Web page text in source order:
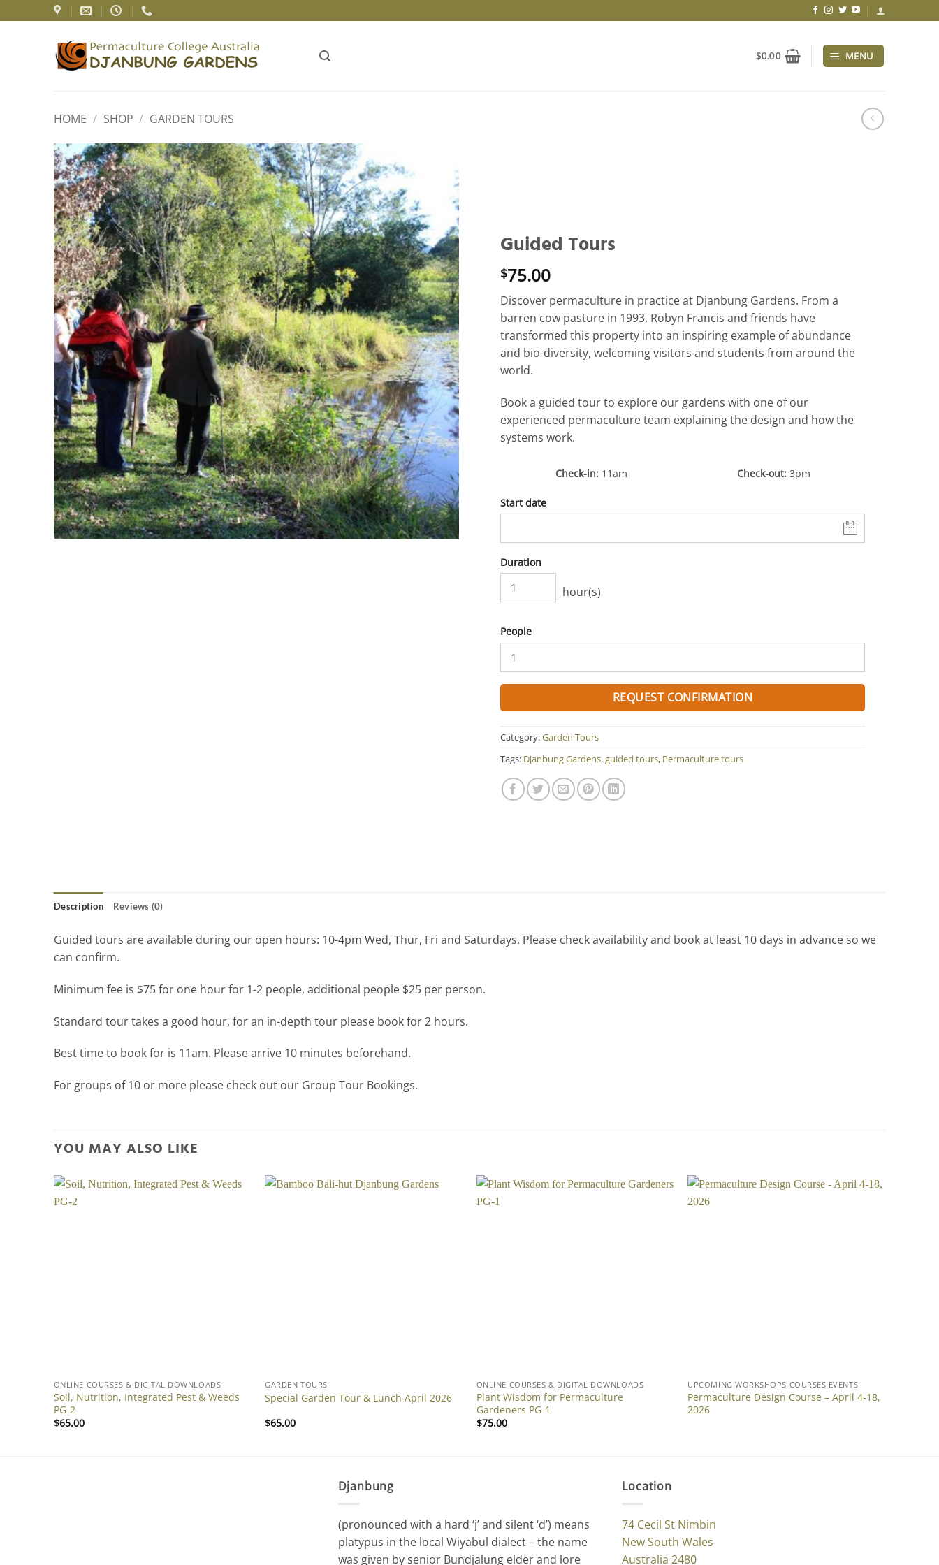
to
$0.00 MENU
HOME / SHOP / GARDEN TOURS
Guided Tours
$75.00
Discover permaculture in practice at Djanbung Gardens. From a
barren cow pasture in 1993, Robyn Francis and friends have
transformed this property into an inspiring example of abundance
and bio-diversity, welcoming visitors and students from around the
world.
Book a guided tour to explore our gardens with one of our
experienced permaculture team explaining the design and how the
systems work.
Check-in 11am Check-out 3pm
Start date
Duration
hour(s)
People
REQUEST CONFIRMATION
Category:Garden Tours
Tags: Djanbung Gardens,guided tours, Permaculture tours
Description Reviews (0)
Guided tours are available during our open hours: 10-4pm Wed, Thur, Fri and Saturdays. Please check availability and book at least 10 days in advance so we
can confirm.
Minimum fee is $75 for one hour for 1-2 people, additional people $25 per person.
Standard tour takes a good hour, for an in-depth tour please book for 2 hours.
Best time to book for is 11am. Please arrive 10 minutes beforehand.
For groups of 10 or more please check out our Group Tour Bookings.
YOU MAY ALSO LIKE
ONLINE COURSES & DIGITAL DOWNLOADS
Soil, Nutrition, Integrated Pest & Weeds
PG-2
$65.00
GARDEN TOURS
Special Garden Tour & Lunch April 2026
$65.00
ONLINE COURSES & DIGITAL DOWNLOADS
Plant Wisdom for Permaculture
Gardeners PG-1
$75.00
UPCOMING WORKSHOPS COURSES EVENTS
Permaculture Design Course – April 4-18,
2026
Djanbung
(pronounced with a hard ‘j’ and silent ‘d’) means
platypus in the local Wiyabul dialect – the name
was given by senior Bundjalung elder and lore
Location
74 Cecil St Nimbin
New South Wales
Australia 2480